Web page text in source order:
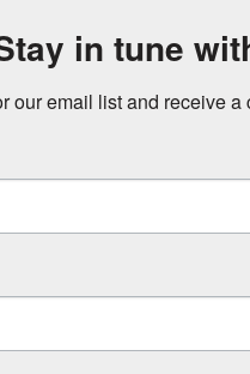
in tune
our email list and receive